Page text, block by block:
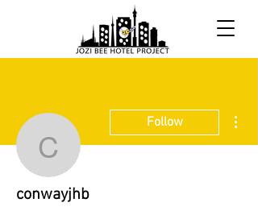
conwayjhb
Follow
conwayjhb